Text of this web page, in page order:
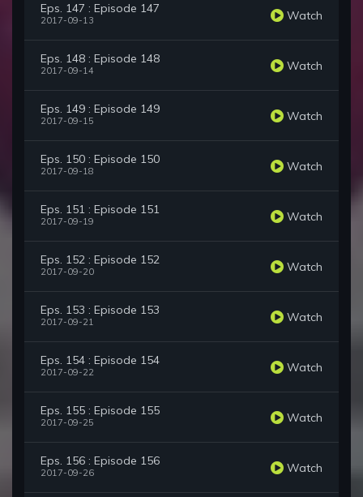
Eps. 147 : Episode 147
2017-09-13 Watch
Eps. 148 : Episode 148
2017-09-14 Watch
Eps. 149 : Episode 149
2017-09-15 Watch
Eps. 150 : Episode 150
2017-09-18 Watch
Eps. 151 : Episode 151
2017-09-19 Watch
Eps. 152 : Episode 152
2017-09-20 Watch
Eps. 153 : Episode 153
2017-09-21 Watch
Eps. 154 : Episode 154
2017-09-22 Watch
Eps. 155 : Episode 155
2017-09-25 Watch
Eps. 156 : Episode 156
2017-09-26 Watch